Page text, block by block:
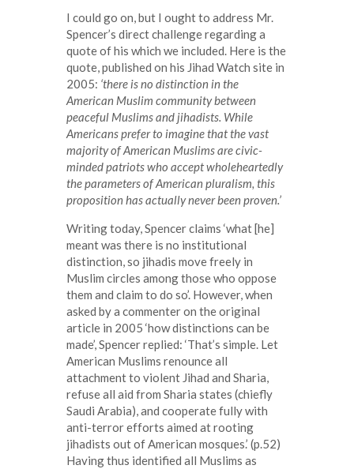
I could go on, but I ought to address Mr.
Spencer’s direct challenge regarding a
quote of his which we included. Here is the
quote, published on his Jihad Watch site in
2005: ‘there is no distinction in the
American Muslim community between
peaceful Muslims and jihadists. While
Americans prefer to imagine that the vast
majority of American Muslims are civic-
minded patriots who accept wholeheartedly
the parameters of American pluralism, this
proposition has actually never been proven.’
Writing today, Spencer claims ‘what [he]
meant was there is no institutional
distinction, so jihadis move freely in
Muslim circles among those who oppose
them and claim to do so’. However, when
asked by a commenter on the original
article in 2005 ‘how distinctions can be
made’, Spencer replied: ‘That’s simple. Let
American Muslims renounce all
attachment to violent Jihad and Sharia,
refuse all aid from Sharia states (chiefly
Saudi Arabia), and cooperate fully with
anti-terror efforts aimed at rooting
jihadists out of American mosques.’ (p.52)
Having thus identified all Muslims as